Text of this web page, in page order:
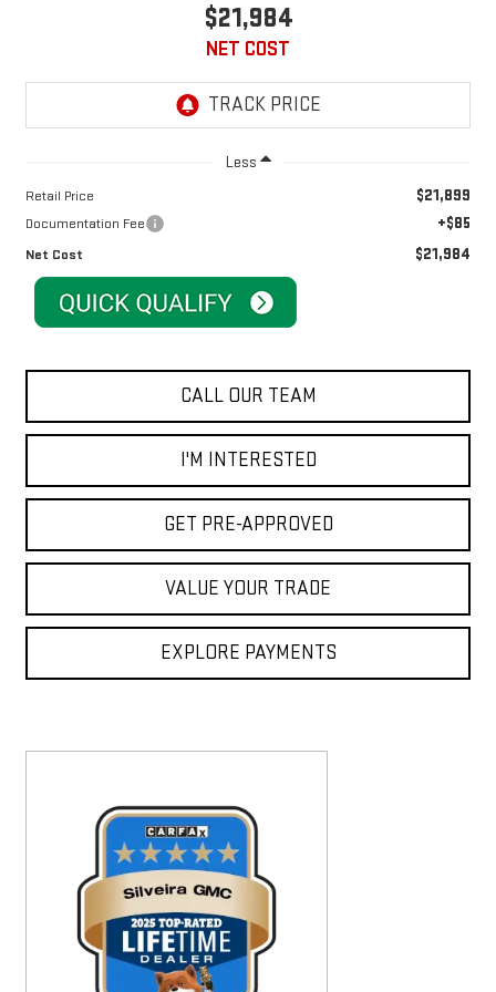
$21,984
NET COST
Less
Retail Price $21,899
Documentation Fee +$85
Net Cost $21,984
CALL OUR TEAM
I'M INTERESTED
GET PRE-APPROVED
VALUE YOUR TRADE
EXPLORE PAYMENTS